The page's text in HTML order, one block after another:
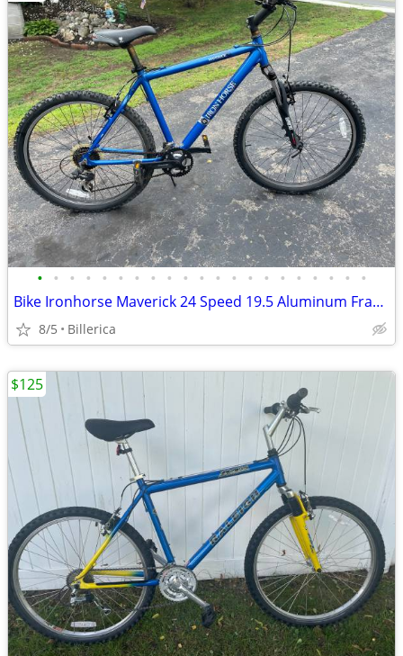
• • • • • • • • • • • • • • • • • • • • •
Bike Ironhorse Maverick 24 Speed 19.5 Aluminum Frame Runs Fine Ex Cond
8/5 Billerica
$125